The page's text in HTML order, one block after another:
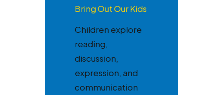
Bring Out Our Kids
Children explore
reading,
discussion,
expression, and
communication